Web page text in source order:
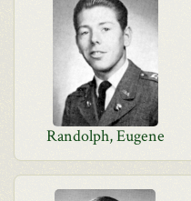
Randolph, Eugene